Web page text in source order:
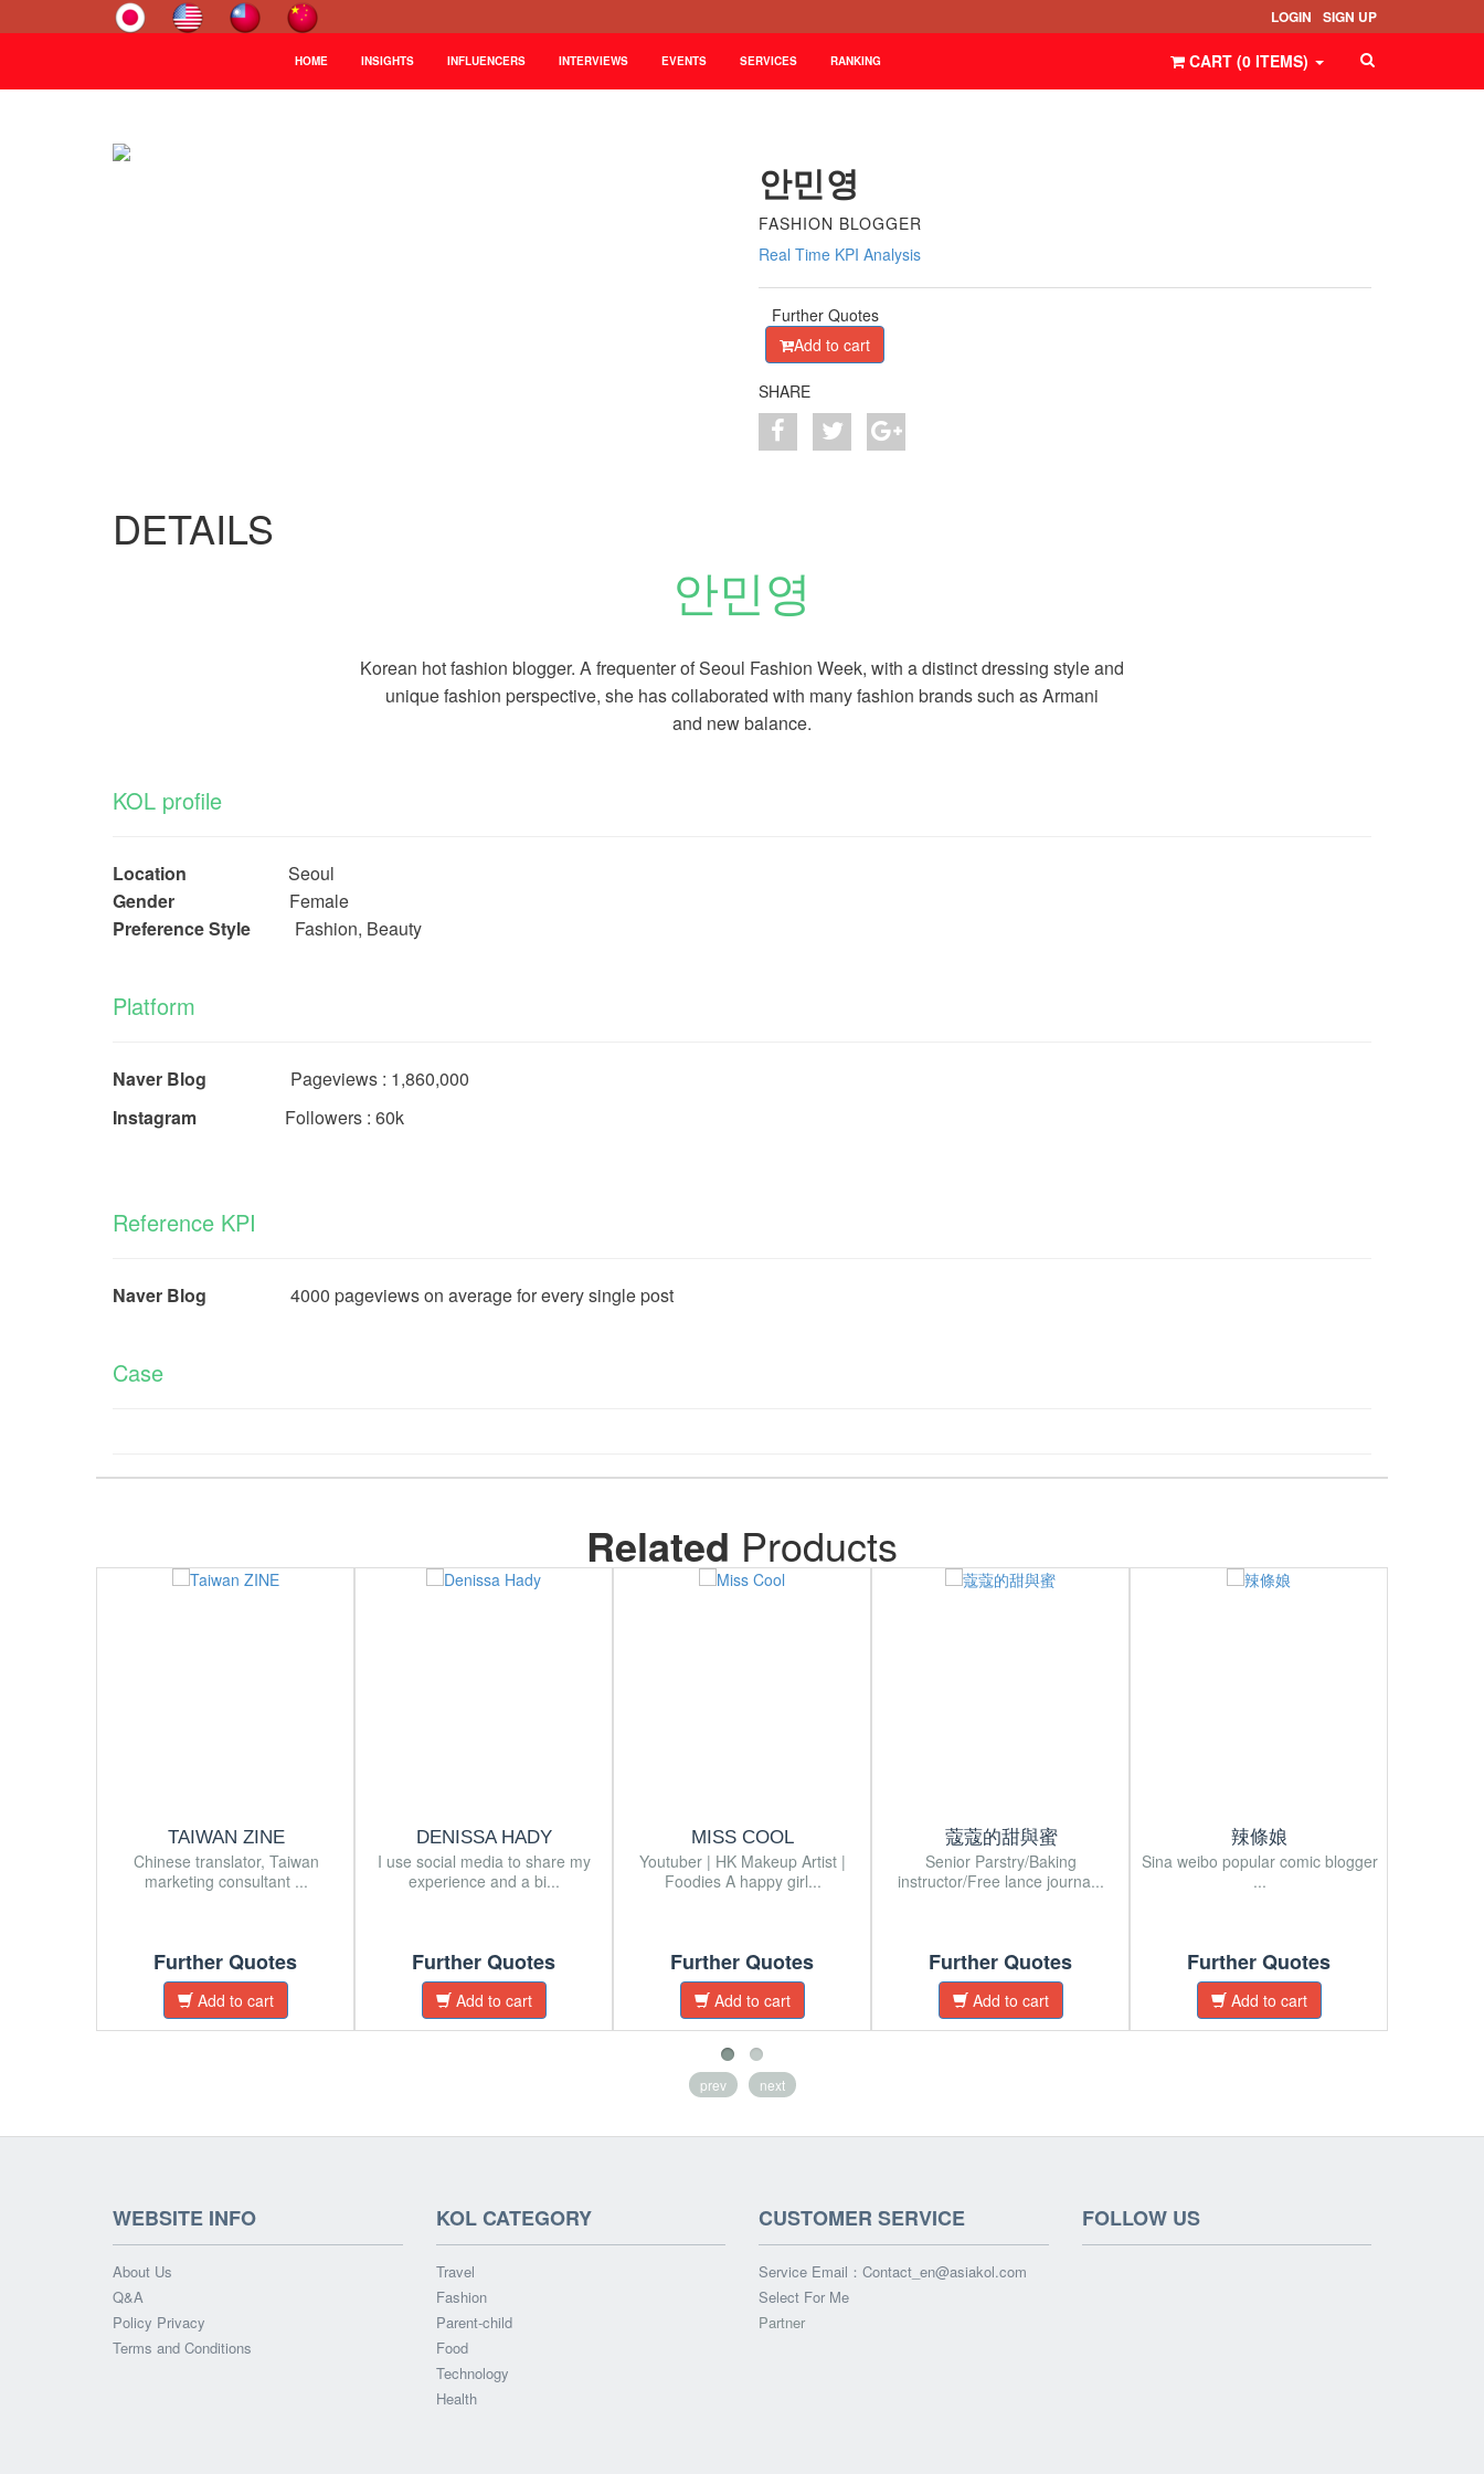
LOGIN SIGN UP
HOME INSIGHTS INFLUENCERS INTERVIEWS EVENTS SERVICES RANKING CART (0 ITEMS)
안민영
FASHION BLOGGER
Real Time KPI Analysis
Further Quotes
Add to cart
SHARE
DETAILS
안민영
Korean hot fashion blogger. Afrequenter of Seoul Fashion Week, with a distinct dressing style and
unique fashion perspective, she has collaborated with many fashion brands such as Armani
and new balance.
KOL profile
Location Seoul
Gender Female
Preference Style Fashion, Beauty
Platform
Naver Blog Pageviews : 1,860,000
Instagram Followers : 60k
Reference KPI
Naver Blog 4000 pageviews on average for every single post
Case
Related Products
TAIWAN ZINE
Chinese translator, Taiwan
marketing consultant ...
Further Quotes
Add to cart
DENISSA HADY
I use social media to share my
experience and a bi...
Further Quotes
Add to cart
MISS COOL
Youtuber | HK Makeup Artist |
Foodies A happy girl...
Further Quotes
Add to cart
蔻蔻的甜與蜜
Senior Parstry/Baking
instructor/Free lance journa...
Further Quotes
Add to cart
辣條娘
Sina weibo popular comic blogger
...
Further Quotes
Add to cart
prev next
WEBSITE INFO
About Us
Q&A
Policy Privacy
Terms and Conditions
KOL CATEGORY
Travel
Fashion
Parent-child
Food
Technology
Health
CUSTOMER SERVICE
Service Email： Contact_en@asiakol.com
Select For Me
Partner
FOLLOW US